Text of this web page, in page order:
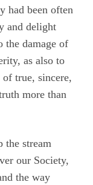
had been often
and delight
the damage of
as also to
true, sincere,
more than
the stream
our Society,
the way